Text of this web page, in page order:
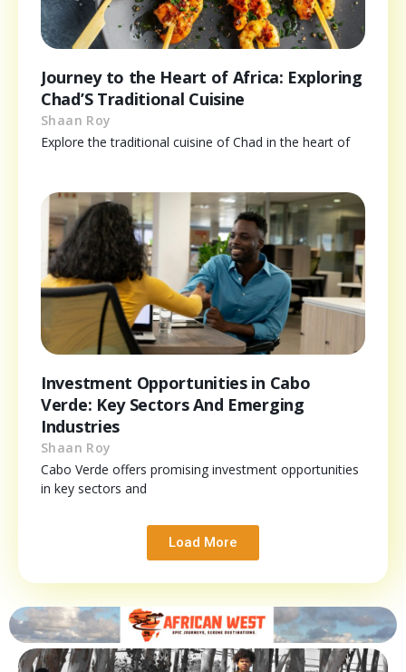
Journey to the Heart of Africa: Exploring
Chad’S Traditional Cuisine
Shaan Roy
Explore the traditional cuisine of Chad in the heart of
Investment Opportunities in Cabo
Verde: Key Sectors And Emerging
Industries
Shaan Roy
Cabo Verde offers promising investment opportunities
in key sectors and
Load More